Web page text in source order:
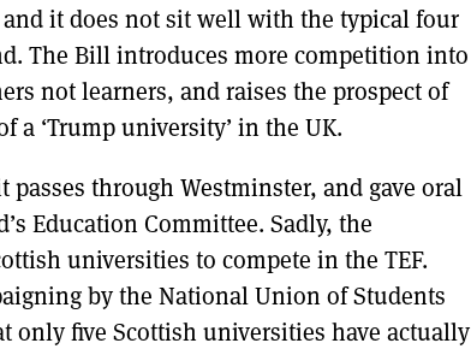
it does not sit well with the typical four
The Bill introduces more competition into
not learners, and raises the prospect of
a ‘Trump university’ in the UK.
through Westminster, and gave oral
Education Committee. Sadly, the
universities to compete in the TEF.
by the National Union of Students
only five Scottish universities have actually